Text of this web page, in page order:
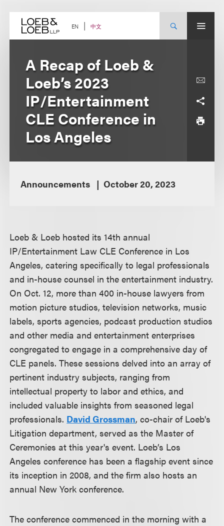
content EN 中文
A Recap of Loeb &
Loeb’s 2023
IP/Entertainment
CLE Conference in
Los Angeles
Announcements October 20, 2023
Loeb & Loeb hosted its 14th annual
IP/Entertainment Law CLE Conference in Los
Angeles, catering specifically to legal professionals
and in-house counsel in the entertainment industry.
On Oct. 12, more than 400 in-house lawyers from
motion picture studios, television networks, music
labels, sports agencies, podcast production studios
and other media and entertainment enterprises
congregated to engage in a comprehensive day of
CLE panels. These sessions delved into an array of
pertinent industry subjects, ranging from
intellectual property to labor and ethics, and
included valuable insights from seasoned legal
professionals. David Grossman, co-chair of Loeb's
Litigation department, served as the Master of
Ceremonies at this year's event. Loeb’s Los
Angeles conference has been a flagship event since
its inception in 2008, and the firm also hosts an
annual New York conference.
The conference commenced in the morning with a